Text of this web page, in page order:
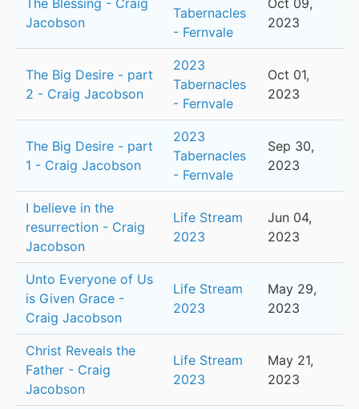
The Blessing - Craig
Jacobson
Tabernacles
- Fernvale
Oct 09,
2023
The Big Desire - part
2 - Craig Jacobson
2023
Tabernacles
- Fernvale
Oct 01,
2023
The Big Desire - part
1 - Craig Jacobson
2023
Tabernacles
- Fernvale
Sep 30,
2023
I believe in the
resurrection - Craig
Jacobson
Life Stream
2023
Jun 04,
2023
Unto Everyone of Us
is Given Grace -
Craig Jacobson
Life Stream
2023
May 29,
2023
Christ Reveals the
Father - Craig
Jacobson
Life Stream
2023
May 21,
2023